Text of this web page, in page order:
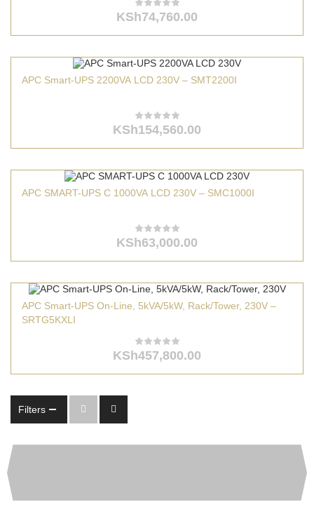
KSh74,760.00
APC Smart-UPS 2200VA LCD 230V – SMT2200I
KSh154,560.00
APC SMART-UPS C 1000VA LCD 230V – SMC1000I
KSh63,000.00
APC Smart-UPS On-Line, 5kVA/5kW, Rack/Tower, 230V –
SRTG5KXLI
KSh457,800.00
Filters